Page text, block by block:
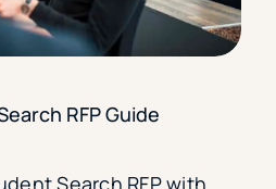
RFP Guide
Search RFP with